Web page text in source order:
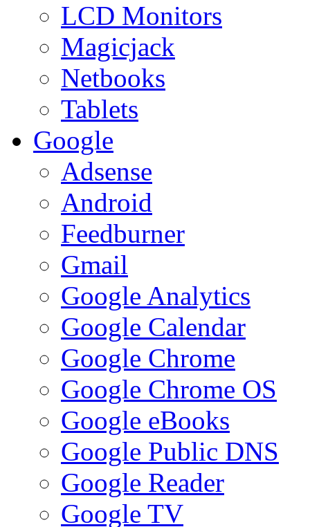
LCD Monitors
Magicjack
Netbooks
Tablets
Google
Adsense
Android
Feedburner
Gmail
Google Analytics
Google Calendar
Google Chrome
Google Chrome OS
Google eBooks
Google Public DNS
Google Reader
Google TV